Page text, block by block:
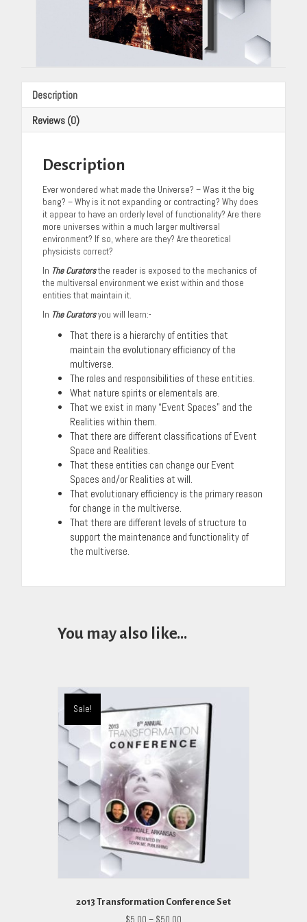
Description
Reviews (0)
Description
Ever wondered what made the Universe? – Was it the big
bang? – Why is it not expanding or contracting? Why does
it appear to have an orderly level of functionality? Are there
more universes within a much larger multiversal
environment? If so, where are they? Are theoretical
physicists correct?
In The Curatorsthe reader is exposed to the mechanics of
the multiversal environment we exist within and those
entities that maintain it.
In The Curatorsyou will learn:-
That there is a hierarchy of entities that
maintain the evolutionary efficiency of the
multiverse.
The roles and responsibilities of these entities.
What nature spirits or elementals are.
That we exist in many “Event Spaces” and the
Realities within them.
That there are different classifications of Event
Space and Realities.
That these entities can change our Event
Spaces and/or Realities at will.
That evolutionary efficiency is the primary reason
for change in the multiverse.
That there are different levels of structure to
support the maintenance and functionality of
the multiverse.
You may also like…
Sale!
2013 Transformation Conference Set